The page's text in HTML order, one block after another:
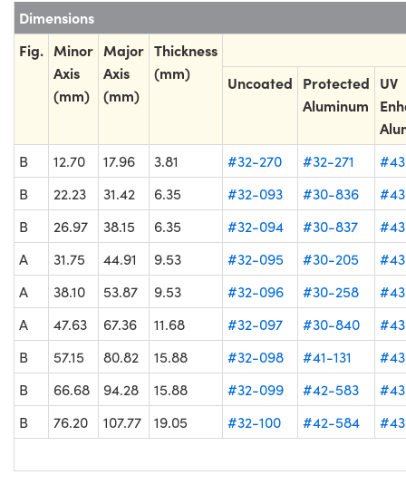
Dimensions
Fig. Minor
Axis
(mm)
Major
Axis
(mm)
Thickness
(mm)
Uncoated Protected
Aluminum
UV
B 12.70 17.96 3.81 #32-270 #32-271
B
22.23 31.42 6.35 #32-093 #30-836
B
26.97 38.15 6.35 #32-094 #30-837
A
31.75 44.91 9.53 #32-095 #30-205
A
38.10 53.87 9.53 #32-096 #30-258
A
47.63 67.36 11.68 #32-097 #30-840
B
57.15 80.82 15.88 #32-098 #41-131
B
66.68 94.28 15.88 #32-099 #42-583
B
76.20 107.77 19.05 #32-100 #42-584